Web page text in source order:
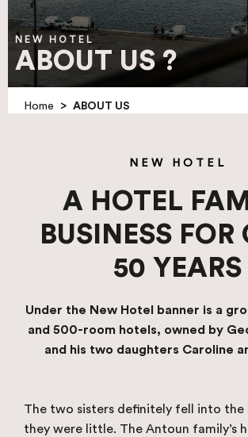
NEW HOTEL
ABOUT US ?
Home > ABOUT US
NEW HOTEL
A HOTEL
BUSINESS FOR
50 YEARS
Under the New Hotel banner is a
and 500-room hotels, owned by
and his two daughters Caroline
The two sisters definitely fell into the
they were little. The Antoun family’s